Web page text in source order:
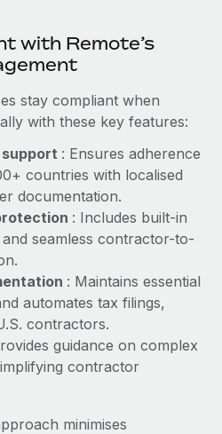
risks
globally
fast
ease
with ease
platform switch
can now hire and manage
the platform they...
$60,000 annually by
Remote
and challenging world of
is crucial as it...
key to maintaining
with Remote’s
stay compliant when
with these key features:
support : Ensures adherence
countries with localised
documentation.
: Includes built-in
seamless contractor-to-
: Maintains essential
automates tax filings,
contractors.
guidance on complex
contractor
minimises